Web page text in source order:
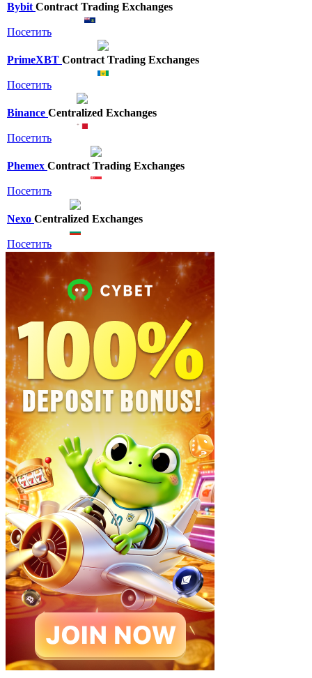
BybitContract Trading Exchanges
Посетить
PrimeXBT Contract Trading Exchanges
Посетить
Binance Centralized Exchanges
Посетить
Phemex Contract Trading Exchanges
Посетить
Nexo Centralized Exchanges
Посетить